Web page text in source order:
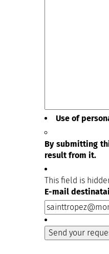
Use of
By submitting
result from it.
This field is
E-mail